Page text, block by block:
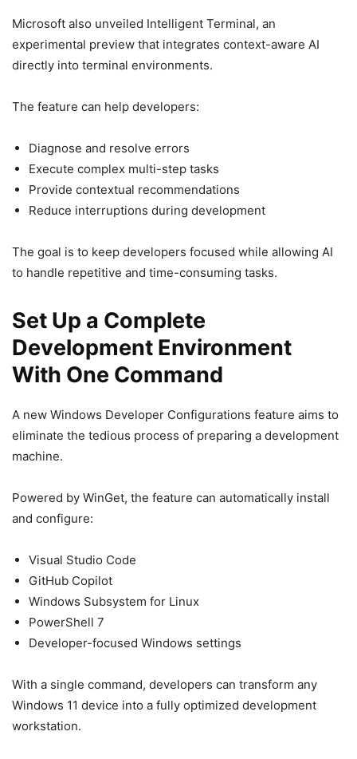
Microsoft also unveiled Intelligent Terminal, an
experimental preview that integrates context-aware AI
directly into terminal environments.
The feature can help developers:
Diagnose and resolve errors
Execute complex multi-step tasks
Provide contextual recommendations
Reduce interruptions during development
The goal is to keep developers focused while allowing AI
to handle repetitive and time-consuming tasks.
Set Up a Complete
Development Environment
With One Command
A new Windows Developer Configurations feature aims to
eliminate the tedious process of preparing a development
machine.
Powered by WinGet, the feature can automatically install
and configure:
Visual Studio Code
GitHub Copilot
Windows Subsystem for Linux
PowerShell 7
Developer-focused Windows settings
With a single command, developers can transform any
Windows 11 device into a fully optimized development
workstation.